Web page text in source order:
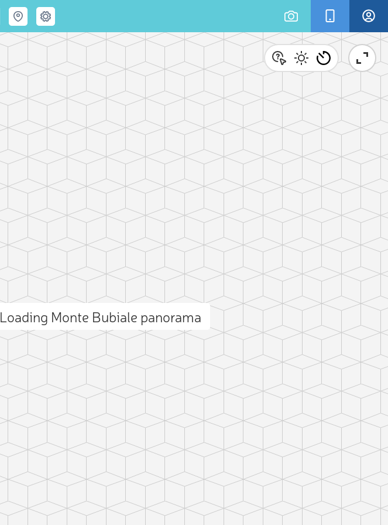
Loading Monte Bubiale panorama